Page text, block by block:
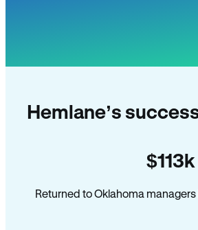
Hemlane’s
$113k
Returned to Oklahoma